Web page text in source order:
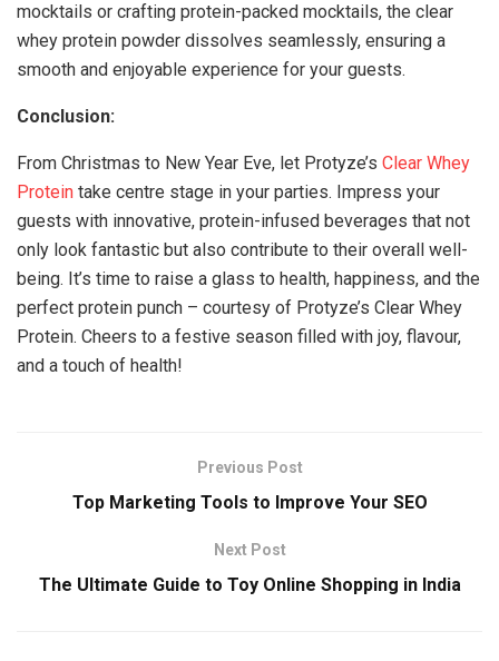
mocktails or crafting protein-packed mocktails, the clear
whey protein powder dissolves seamlessly, ensuring a
smooth and enjoyable experience for your guests.
Conclusion:
From Christmas to New Year Eve, let Protyze’s Clear Whey
Protein take centre stage in your parties. Impress your
guests with innovative, protein-infused beverages that not
only look fantastic but also contribute to their overall well-
being. It’s time to raise a glass to health, happiness, and the
perfect protein punch – courtesy of Protyze’s Clear Whey
Protein. Cheers to a festive season filled with joy, flavour,
and a touch of health!
Previous Post
Top Marketing Tools to Improve Your SEO
Next Post
The Ultimate Guide to Toy Online Shopping in India